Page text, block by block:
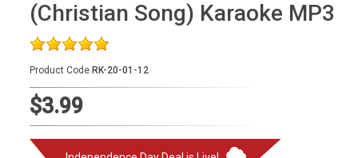
Karaoke by Genre
By Occasion
Customized Karaoke
Audio Production
(Christian Song) Karaoke MP3
Product Code RK-20-01-12
$3.99